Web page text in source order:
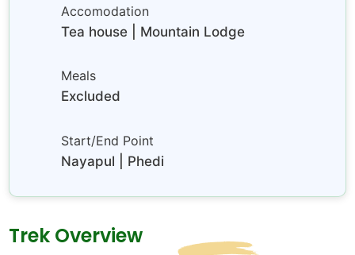
Accomodation
Tea house | Mountain Lodge
Meals
Excluded
Start/End Point
Nayapul | Phedi
Trek Overview